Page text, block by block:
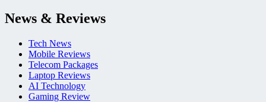
News & Reviews
Tech News
Mobile Reviews
Telecom Packages
Laptop Reviews
AI Technology
Gaming Review